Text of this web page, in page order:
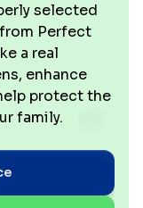
selected
Perfect
a real
enhance
protect the
family.